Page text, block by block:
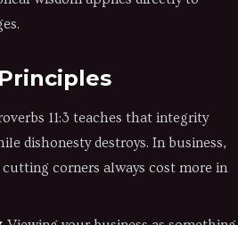
11:3 teaches that integrity
dishonesty destroys. In business,
corners always cost more in